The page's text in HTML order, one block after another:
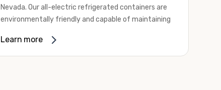
Nevada. Our all-electric refrigerated containers are
environmentally friendly and capable of maintaining
80 degrees Fahrenheit.
Learn more